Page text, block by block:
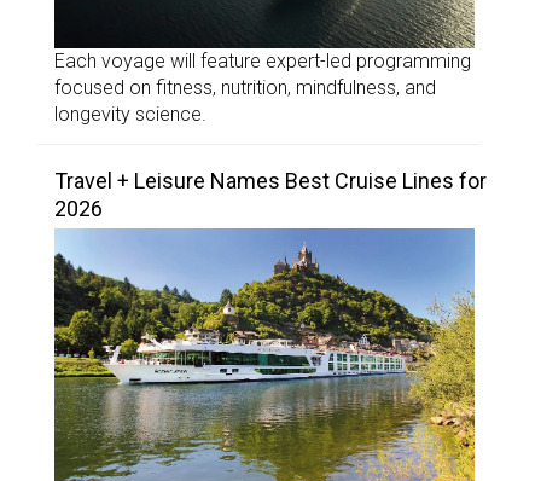
Each voyage will feature expert-led programming
focused on fitness, nutrition, mindfulness, and
longevity science.
Travel + Leisure Names Best Cruise Lines for
2026